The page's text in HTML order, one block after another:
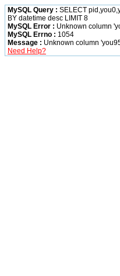
MySQL Query : SELECT
BY datetime desc LIMIT 8
MySQL Error : Unknown column
MySQL Errno : 1054
Message : Unknown column
Need Help?